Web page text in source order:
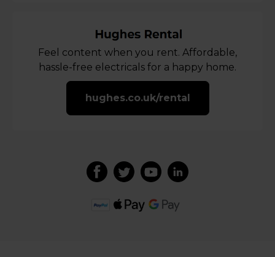
Feel content when you rent. Affordable,
hassle-free electricals for a happy home.
hughes.co.uk/rental